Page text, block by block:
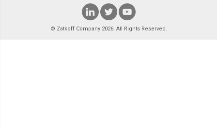
© Zatkoff Company 2026. All Rights Reserved.